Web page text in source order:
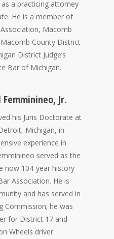
a practicing attorney
He is a member of
Macomb
County District
District Judge’s
Bar of Michigan.
Femminineo, Jr.
his Juris Doctorate at
Michigan, in
experience in
served as the
now 104-year history
Association. He is
and has served in
Commission; he was
for District 17 and
Wheels driver.